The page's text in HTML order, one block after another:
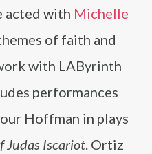
acted with Michelle
of faith and
with LAByrinth
performances
Hoffman in plays
Judas Iscariot. Ortiz